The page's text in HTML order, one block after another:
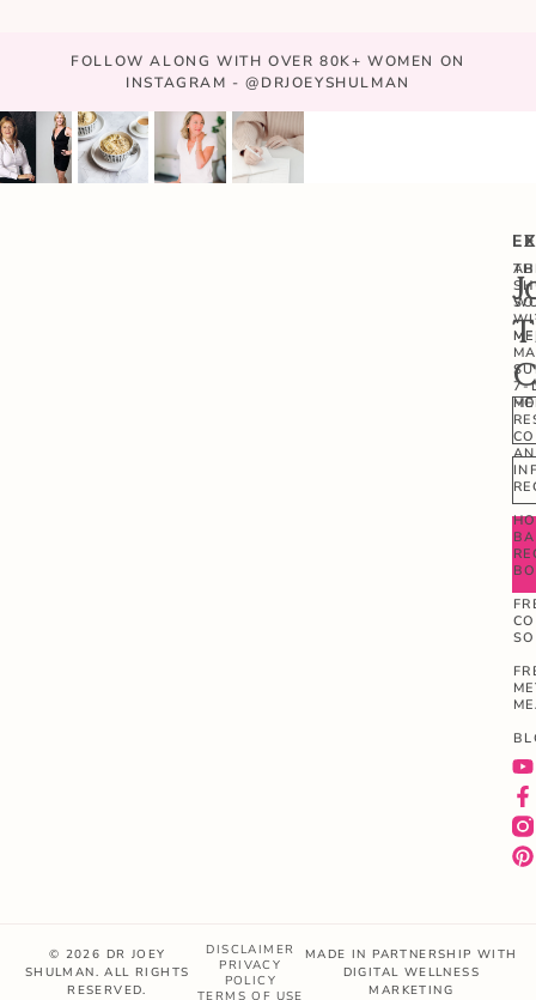
FOLLOW ALONG WITH OVER 80K+ WOMEN ON
INSTAGRAM - @DRJOEYSHULMAN
ME
7-
© 2026 DR JOEY
SHULMAN. ALL RIGHTS
RESERVED.
DISCLAIMER
PRIVACY
POLICY
TERMS OF USE
MADE IN PARTNERSHIP WITH
DIGITAL WELLNESS
MARKETING